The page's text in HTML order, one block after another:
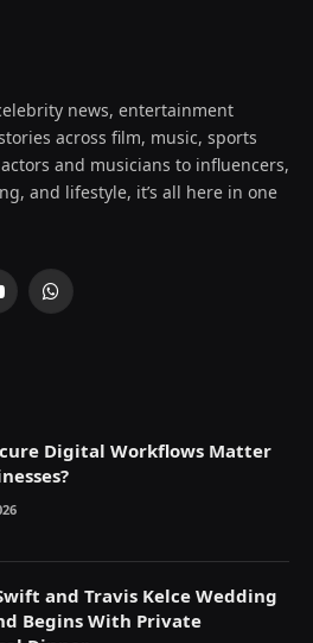
news, entertainment
across film, music, sports
and musicians to influencers,
and lifestyle, it’s all here in one
WhatsApp
Digital Workflows Matter
and Travis Kelce Wedding
Begins With Private